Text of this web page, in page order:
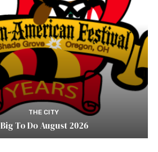
THE CITY
Big To Do August 2026